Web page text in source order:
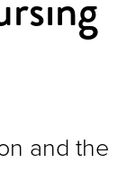
and the